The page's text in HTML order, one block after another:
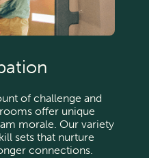
of challenge and
offer unique
morale. Our variety
sets that nurture
connections.